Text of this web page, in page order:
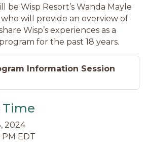
be Wisp Resort’s Wanda Mayle
will provide an overview of
Wisp’s experiences as a
for the past 18 years.
Information Session
Time
2024
PM EDT